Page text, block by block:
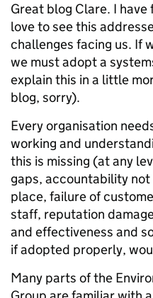
Great blog Clare. I
love to see this
challenges facing us. If
we must adopt a
explain this in a little
blog, sorry).
Every organisation
working and
this is missing (at any
gaps, accountability
place, failure of
staff, reputation
and effectiveness and
if adopted properly,
Many parts of the